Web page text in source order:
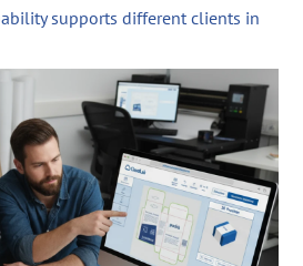
supports different clients in